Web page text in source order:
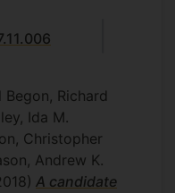
Begon, Richard
Ida M.
Christopher
Andrew K.
A candidate